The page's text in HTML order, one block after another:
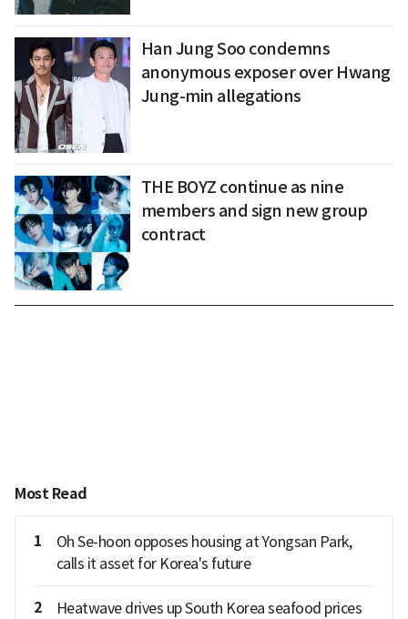
Han Jung Soo condemns
anonymous exposer over Hwang
Jung-min allegations
THE BOYZ continue as nine
members and sign new group
contract
Most Read
1
Oh Se-hoon opposes housing at Yongsan Park,
calls it asset for Korea's future
2
Heatwave drives up South Korea seafood prices